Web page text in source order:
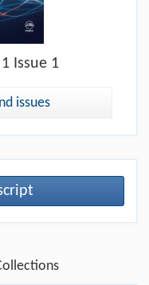
Issue 1
issues